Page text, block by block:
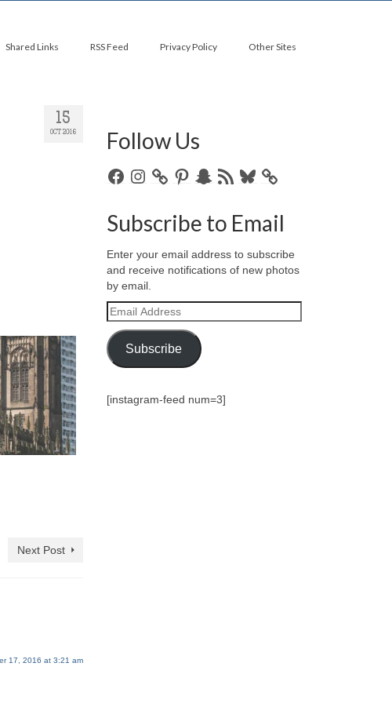
Shared Links RSS Feed Privacy Policy Other Sites
15
OCT 2016
Next Post
17, 2016 at 3:21 am
Follow Us
FacebookInstagramPinterestSnapchat
RSS
Bluesky
Subscribe to Email
Enter your email address to subscribe
and receive notifications of new photos
by email.
Email
Address
Subscribe
[instagram-feed num=3]